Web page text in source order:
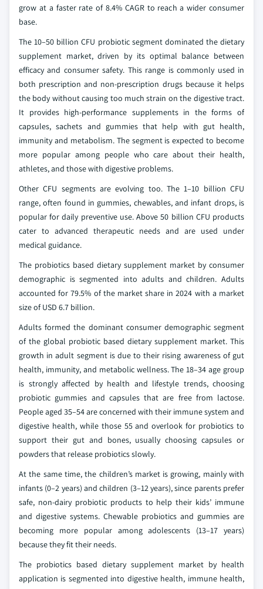
grow at a faster rate of 8.4% CAGR to reach a wider consumer
base.
The 10–50 billion CFU probiotic segment dominated the dietary
supplement market, driven by its optimal balance between
efficacy and consumer safety. This range is commonly used in
both prescription and non-prescription drugs because it helps
the body without causing too much strain on the digestive tract.
It provides high-performance supplements in the forms of
capsules, sachets and gummies that help with gut health,
immunity and metabolism. The segment is expected to become
more popular among people who care about their health,
athletes, and those with digestive problems.
Other CFU segments are evolving too. The 1–10 billion CFU
range, often found in gummies, chewables, and infant drops, is
popular for daily preventive use. Above 50 billion CFU products
cater to advanced therapeutic needs and are used under
medical guidance.
The probiotics based dietary supplement market by consumer
demographic is segmented into adults and children. Adults
accounted for 79.5% of the market share in 2024 with a market
size of USD 6.7 billion.
Adults formed the dominant consumer demographic segment
of the global probiotic based dietary supplement market. This
growth in adult segment is due to their rising awareness of gut
health, immunity, and metabolic wellness. The 18–34 age group
is strongly affected by health and lifestyle trends, choosing
probiotic gummies and capsules that are free from lactose.
People aged 35–54 are concerned with their immune system and
digestive health, while those 55 and overlook for probiotics to
support their gut and bones, usually choosing capsules or
powders that release probiotics slowly.
At the same time, the children’s market is growing, mainly with
infants (0–2 years) and children (3–12 years), since parents prefer
safe, non-dairy probiotic products to help their kids’ immune
and digestive systems. Chewable probiotics and gummies are
becoming more popular among adolescents (13–17 years)
because they fit their needs.
The probiotics based dietary supplement market by health
application is segmented into digestive health, immune health,